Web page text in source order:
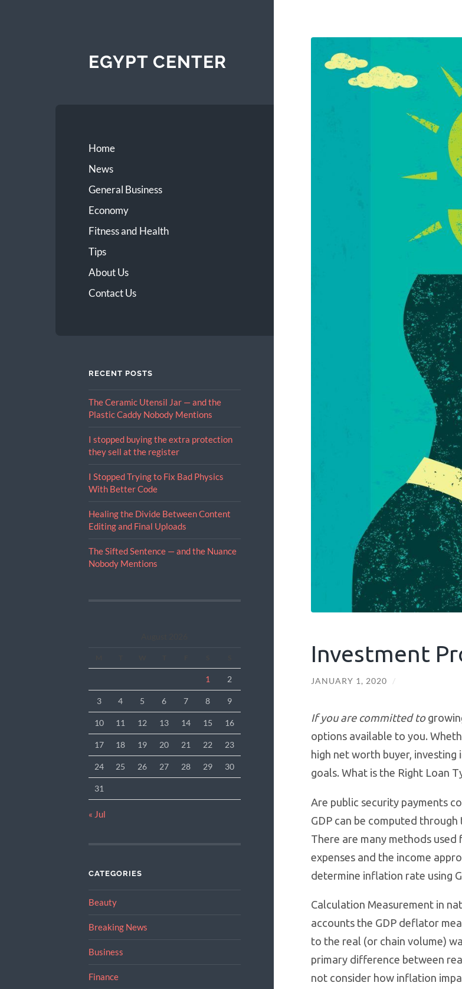
EGYPT CENTER
Home
News
General Business
Economy
Fitness and Health
Tips
About Us
Contact Us
RECENT POSTS
The Ceramic Utensil Jar — and the
Plastic Caddy Nobody Mentions
I stopped buying the extra protection
they sell at the register
I Stopped Trying to Fix Bad Physics
With Better Code
Healing the Divide Between Content
Editing and Final Uploads
The Sifted Sentence — and the Nuance
Nobody Mentions
1 2
3 4 5 6 7 8 9
10 11 12 13 14 15 16
17 18 19 20 21 22 23
24 25 26 27 28 29 30
31
« Jul
CATEGORIES
Beauty
Breaking News
Business
Finance
Investment
JANUARY 1, 2020 /
If you are committed to
options available to you.
high net worth buyer,
goals. What is the Right Loan
Are public security payments
GDP can be computed
There are many methods used
expenses and the income
determine inflation rate using
Calculation Measurement in
accounts the GDP deflator
to the real (or chain volume)
primary difference between
not consider how inflation